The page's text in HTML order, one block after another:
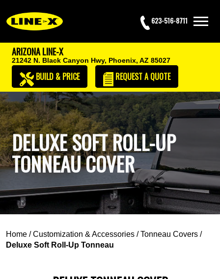
623-516-8711
ARIZONA LINE-X
21242 N. Black Canyon Hwy, Phoenix, AZ 85027
BUILD & PRICE REQUESTA QUOTE
DELUXE SOFT ROLL-UP
TONNEAU COVER
Home /Customization & Accessories /Tonneau Covers /
Deluxe Soft Roll-Up Tonneau